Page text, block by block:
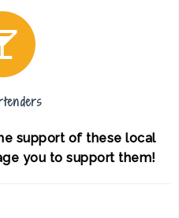
support of these local
you to support them!